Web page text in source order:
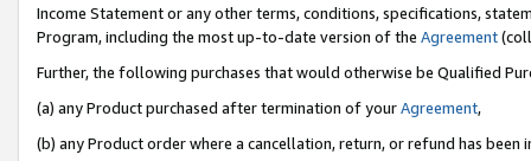
Income Statement or any other terms, conditions, specifications,
Program, including the most up-to-date version of the Agreement
Further, the following purchases that would otherwise be Qualified
(a) any Product purchased after termination of yourAgreement,
(b) any Product order where a cancellation, return, or refund has been